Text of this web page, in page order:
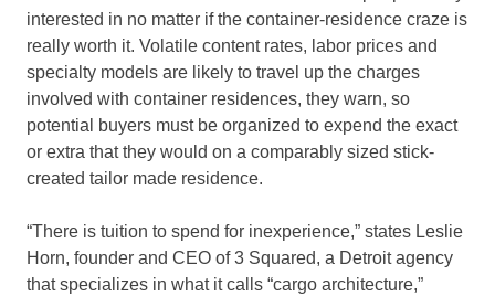
interested in no matter if the container-residence craze is
really worth it. Volatile content rates, labor prices and
specialty models are likely to travel up the charges
involved with container residences, they warn, so
potential buyers must be organized to expend the exact
or extra that they would on a comparably sized stick-
created tailor made residence.
“There is tuition to spend for inexperience,” states Leslie
Horn, founder and CEO of 3 Squared, a Detroit agency
that specializes in what it calls “cargo architecture,”